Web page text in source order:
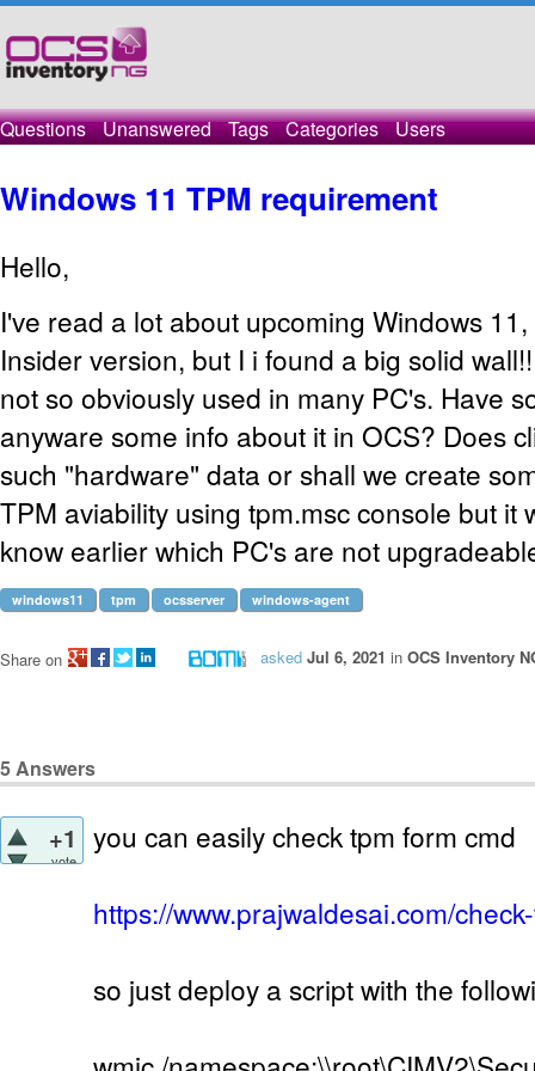
Questions Unanswered Tags Categories Users
Windows 11 TPM requirement
Hello,
I've read a lot about upcoming Windows
Insider version, but I i found a big solid
not so obviously used in many PC's. Have
anyware some info about it in OCS? Does
such "hardware" data or shall we create
TPM aviability using tpm.msc console but it
know earlier which PC's are not
windows11 tpm ocsserver windows-agent
asked Jul 6, 2021 in OCS Inventory
Share on
5Answers
+1
vote
you can easily check tpm form cmd
https://www.prajwaldesai.com/
so just deploy a script with the